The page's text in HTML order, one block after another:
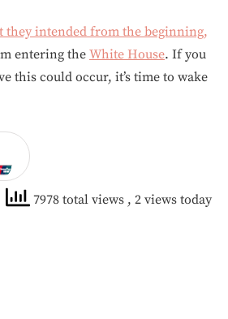
they intended from the beginning,
entering the White House. If you
this could occur, it’s time to wake
7978 total views , 2 views today